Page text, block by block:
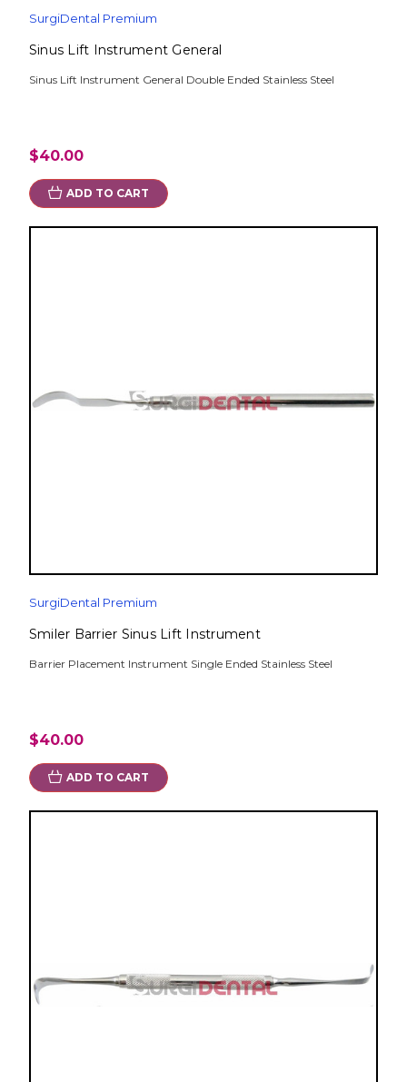
SurgiDental Premium
Sinus Lift Instrument General
Sinus Lift Instrument General Double Ended Stainless Steel
$40.00
ADD TO CART
SurgiDental Premium
Smiler Barrier Sinus Lift Instrument
Barrier Placement Instrument Single Ended Stainless Steel
$40.00
ADD TO CART